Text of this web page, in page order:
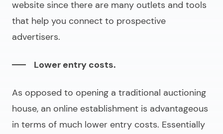
website since there are many outlets and tools
that help you connect to prospective
advertisers.
Lower entry costs.
As opposed to opening a traditional auctioning
house, an online establishment is advantageous
in terms of much lower entry costs. Essentially